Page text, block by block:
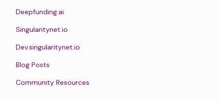
Deepfunding.ai
Singularitynet.io
Dev.singularitynet.io
Blog Posts
Community Resources